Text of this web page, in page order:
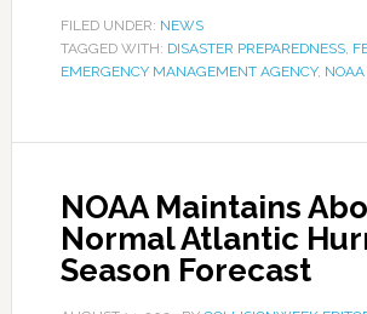
FILED UNDER: NEWS
TAGGED WITH: DISASTER PREPAREDNESS,
EMERGENCY MANAGEMENT AGENCY, NOAA
NOAA Maintains
Normal Atlantic
Season Forecast